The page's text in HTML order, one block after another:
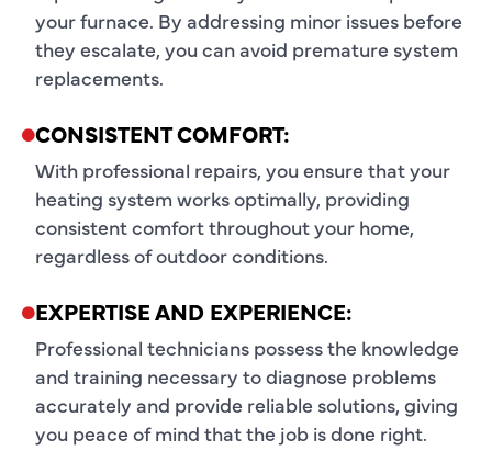
your furnace. By addressing minor issues before
they escalate, you can avoid premature system
replacements.
CONSISTENT COMFORT:
With professional repairs, you ensure that your
heating system works optimally, providing
consistent comfort throughout your home,
regardless of outdoor conditions.
EXPERTISE AND EXPERIENCE:
Professional technicians possess the knowledge
and training necessary to diagnose problems
accurately and provide reliable solutions, giving
you peace of mind that the job is done right.